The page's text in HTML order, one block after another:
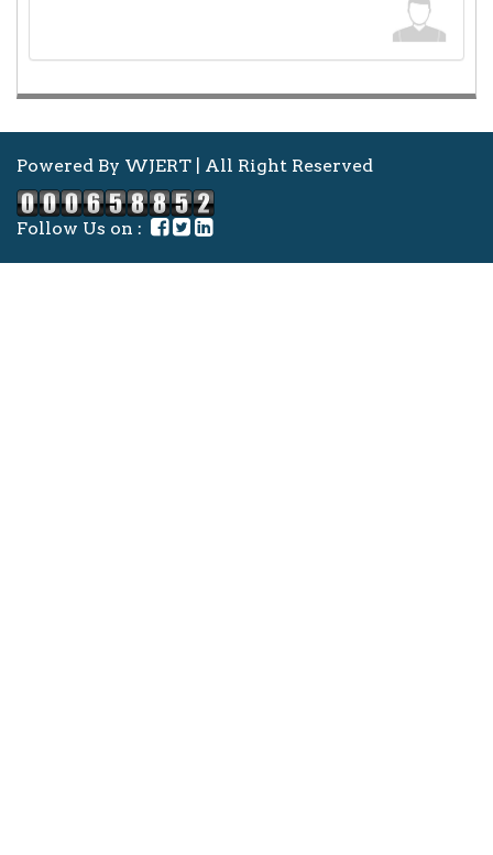
Powered By WJERT | All Right Reserved
Follow Us on :